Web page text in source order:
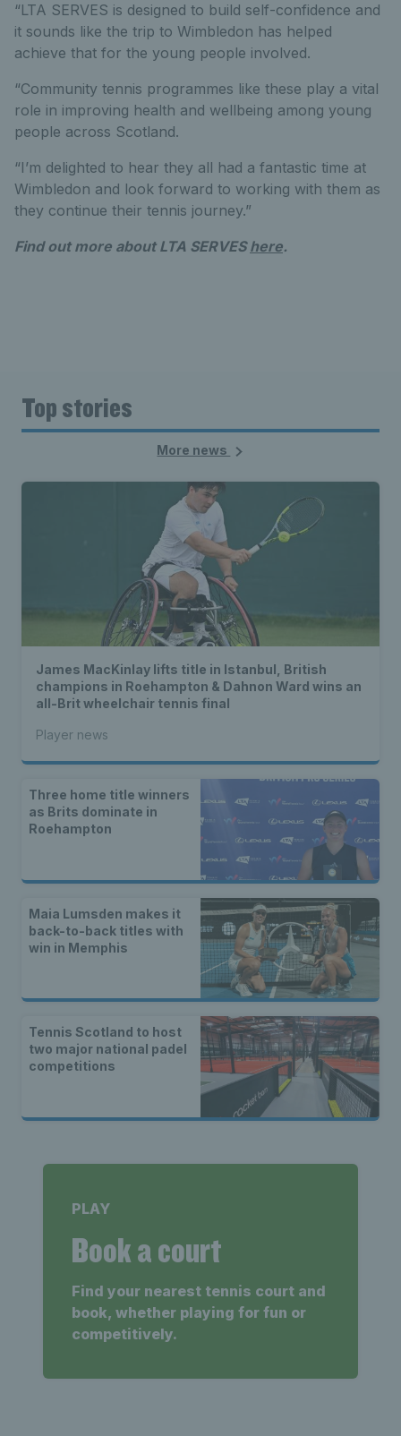
“LTA SERVES is designed to build self-confidence and
it sounds like the trip to Wimbledon has helped
achieve that for the young people involved.
“Community tennis programmes like these play a vital
role in improving health and wellbeing among young
people across Scotland.
“I’m delighted to hear they all had a fantastic time at
Wimbledon and look forward to working with them as
they continue their tennis journey.”
Find out more about LTA SERVEShere.
Top stories
More news
James MacKinlay lifts title in Istanbul, British
champions in Roehampton & Dahnon Ward wins an
all-Brit wheelchair tennis final
Player news
Three home title winners
as Brits dominate in
Roehampton
Maia Lumsden makes it
back-to-back titles with
win in Memphis
Tennis Scotland to host
two major national padel
competitions
PLAY
Book a court
Find your nearest tennis court and
book, whether playing for fun or
competitively.